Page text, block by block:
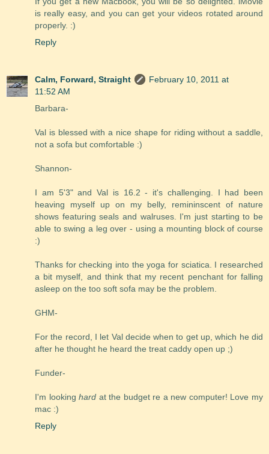
is really easy, and you can get your videos rotated around
properly. :)
Reply
Calm, Forward, Straight
February 10, 2011 at
11:52 AM
Barbara-
Val is blessed with a nice shape for riding without a saddle,
not a sofa but comfortable :)
Shannon-
I am 5'3" and Val is 16.2 - it's challenging. I had been
heaving myself up on my belly, remininscent of nature
shows featuring seals and walruses. I'm just starting to be
able to swing a leg over - using a mounting block of course
:)
Thanks for checking into the yoga for sciatica. I researched
a bit myself, and think that my recent penchant for falling
asleep on the too soft sofa may be the problem.
GHM-
For the record, I let Val decide when to get up, which he did
after he thought he heard the treat caddy open up ;)
Funder-
I'm lookinghard at the budget re a new computer! Love my
mac :)
Reply